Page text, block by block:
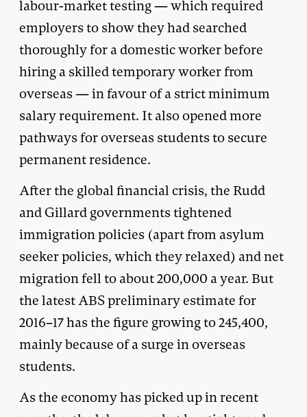
labour-market testing — which required
employers to show they had searched
thoroughly for a domestic worker before
hiring a skilled temporary worker from
overseas — in favour of a strict minimum
salary requirement. It also opened more
pathways for overseas students to secure
permanent residence.
After the global financial crisis, the Rudd
and Gillard governments tightened
immigration policies (apart from asylum
seeker policies, which they relaxed) and net
migration fell to about 200,000 a year. But
the latest ABS preliminary estimate for
2016–17 has the figure growing to 245,400,
mainly because of a surge in overseas
students.
As the economy has picked up in recent